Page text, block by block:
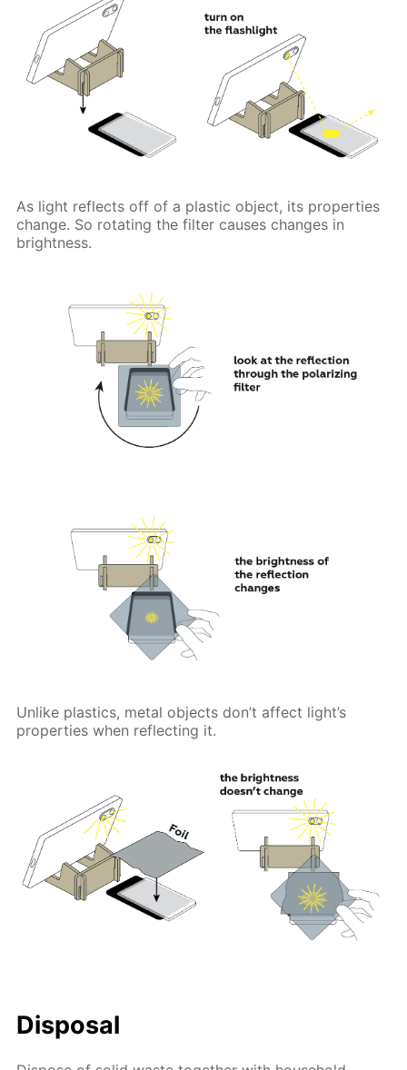
As light reflects off of a plastic object, its properties
change. So rotating the filter causes changes in
brightness.
Unlike plastics, metal objects don’t affect light’s
properties when reflecting it.
Disposal